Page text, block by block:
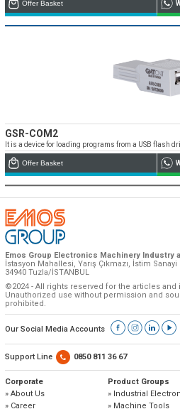
Offer Basket
GSR-COM2
It is a device for loading programs from a USB flash
Offer Basket
Emos Group Electronics Machinery Industry
İstasyon Mahallesi, Yarış Çıkmazı, İstim
34940 Tuzla/İSTANBUL
©2024 - All rights reserved for the articles and
Unauthorized use without permission and
prohibited.
Our Social Media Accounts
Support Line 0850 811 36 67
Corporate
» About Us
» Career
Product Groups
» Industrial
» Machine Tools